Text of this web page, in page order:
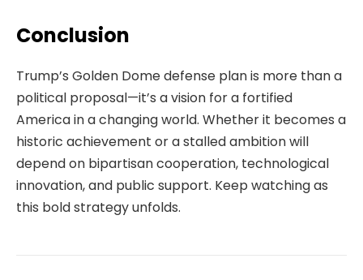
Conclusion
Trump’s Golden Dome defense plan is more than a
political proposal—it’s a vision for a fortified
America in a changing world. Whether it becomes a
historic achievement or a stalled ambition will
depend on bipartisan cooperation, technological
innovation, and public support. Keep watching as
this bold strategy unfolds.